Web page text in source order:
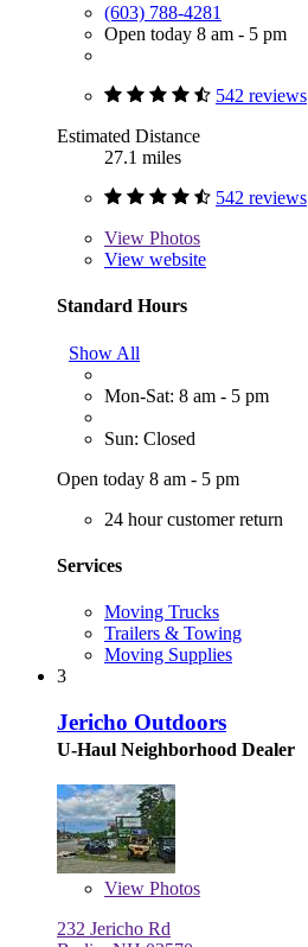
(603) 788-4281
Open today 8 am - 5 pm
542 reviews
Estimated Distance
27.1 miles
542 reviews
View Photos
View website
Standard Hours
Show All
Mon-Sat: 8 am - 5 pm
Sun: Closed
Open today 8 am - 5 pm
24 hour customer return
Services
Moving Trucks
Trailers & Towing
Moving Supplies
3
Jericho Outdoors
U-Haul Neighborhood Dealer
View Photos
232 Jericho Rd